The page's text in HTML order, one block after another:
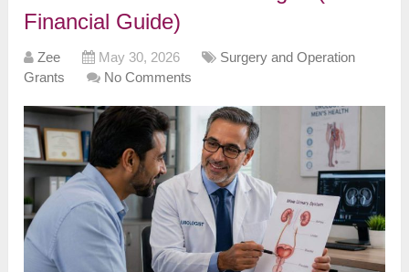
Financial Guide)
Zee May 30, 2026
Surgery and Operation
Grants
No Comments